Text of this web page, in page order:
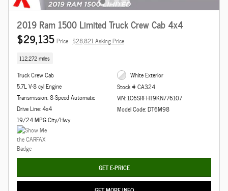
2019 Ram 1500 Limited Truck Crew Cab 4x4
$29,135 Price $28,821 Asking Price
112,272 miles
Truck Crew Cab
5.7L V-8 cyl Engine
Transmission: 8-Speed Automatic
Drive Line: 4x4
19/24 MPG City/Hwy
White Exterior
Stock # CA324
VIN: 1C6SRFHT9KN776107
Model Code: DT6M98
GET E-PRICE